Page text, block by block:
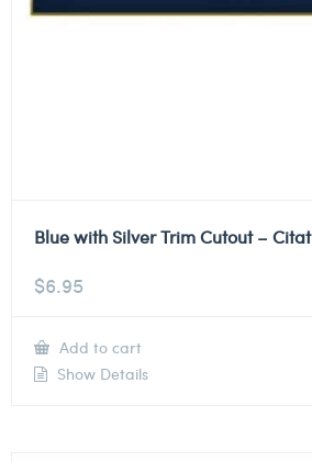
Blue with Silver Trim Cutout –
$6.95
Add to cart
Show Details